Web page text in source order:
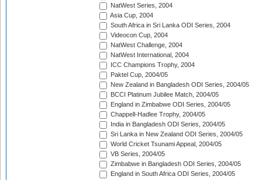
NatWest Series, 2004
Asia Cup, 2004
South Africa in Sri Lanka ODI Series, 2004
Videocon Cup, 2004
NatWest Challenge, 2004
NatWest International, 2004
ICC Champions Trophy, 2004
Paktel Cup, 2004/05
New Zealand in Bangladesh ODI Series, 2004/05
BCCI Platinum Jubilee Match, 2004/05
England in Zimbabwe ODI Series, 2004/05
Chappell-Hadlee Trophy, 2004/05
India in Bangladesh ODI Series, 2004/05
Sri Lanka in New Zealand ODI Series, 2004/05
World Cricket Tsunami Appeal, 2004/05
VB Series, 2004/05
Zimbabwe in Bangladesh ODI Series, 2004/05
England in South Africa ODI Series, 2004/05